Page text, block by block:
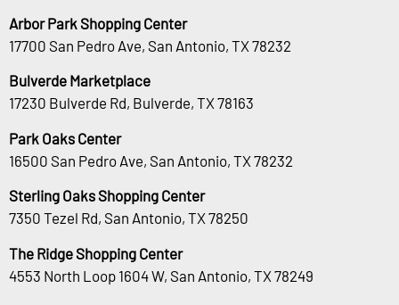
Arbor Park Shopping Center
17700 San Pedro Ave, San Antonio, TX 78232
Bulverde Marketplace
17230 Bulverde Rd, Bulverde, TX 78163
Park Oaks Center
16500 San Pedro Ave, San Antonio, TX 78232
Sterling Oaks Shopping Center
7350 Tezel Rd, San Antonio, TX 78250
The Ridge Shopping Center
4553 North Loop 1604 W, San Antonio, TX 78249